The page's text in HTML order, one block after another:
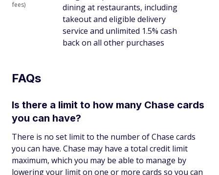
fees)
dining at restaurants, including
takeout and eligible delivery
service and unlimited 1.5% cash
back on all other purchases
FAQs
Is there a limit to how many Chase cards
you can have?
There is no set limit to the number of Chase cards
you can have. Chase may have a total credit limit
maximum, which you may be able to manage by
lowering your limit on one or more cards so you can